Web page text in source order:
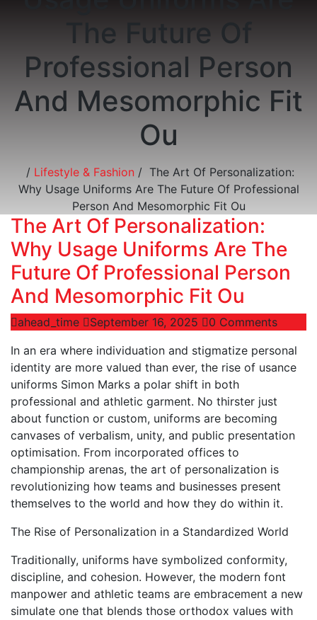
The Future Of
Professional Person
And Mesomorphic Fit
Ou
/ Lifestyle & Fashion / The Art Of Personalization:
Why Usage Uniforms Are The Future Of Professional
Person And Mesomorphic Fit Ou
The Art Of Personalization:
Why Usage Uniforms Are The
Future Of Professional Person
And Mesomorphic Fit Ou
ahead_time September 16, 2025
0 Comments
In an era where individuation and stigmatize personal
identity are more valued than ever, the rise of usance
uniforms Simon Marks a polar shift in both
professional and athletic garment. No thirster just
about function or custom, uniforms are becoming
canvases of verbalism, unity, and public presentation
optimisation. From incorporated offices to
championship arenas, the art of personalization is
revolutionizing how teams and businesses present
themselves to the world and how they do within it.
The Rise of Personalization in a Standardized World
Traditionally, uniforms have symbolized conformity,
discipline, and cohesion. However, the modern font
manpower and athletic teams are embracement a new
simulate one that blends those orthodox values with